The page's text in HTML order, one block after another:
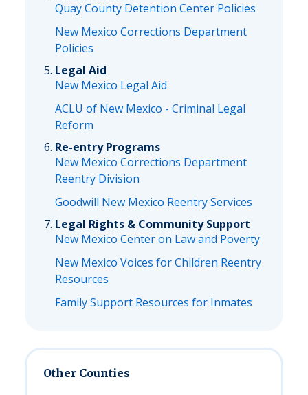
Quay County Detention Center Policies
New Mexico Corrections Department
Policies
Legal Aid
New Mexico Legal Aid
ACLU of New Mexico - Criminal Legal
Reform
Re-entry Programs
New Mexico Corrections Department
Reentry Division
Goodwill New Mexico Reentry Services
Legal Rights & Community Support
New Mexico Center on Law and Poverty
New Mexico Voices for Children Reentry
Resources
Family Support Resources for Inmates
Other Counties